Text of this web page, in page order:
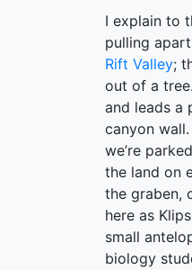
I explain to
pulling
Rift Valley;
out of a
and leads a
canyon
we’re
the land on
the graben,
here as
small
biology